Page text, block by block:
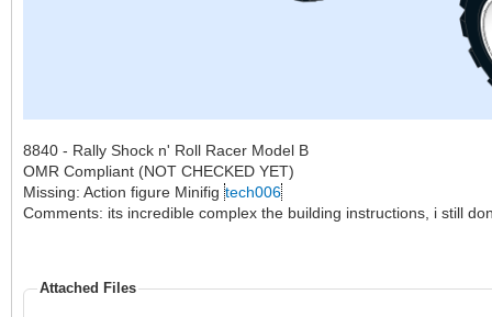
8840 - Rally Shock n' Roll Racer Model B
OMR Compliant (NOT CHECKED YET)
Missing: Action figure Minifig tech006
Comments: its incredible complex the building instructions, i still
Attached Files